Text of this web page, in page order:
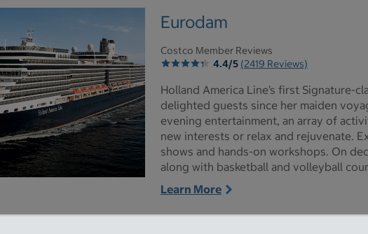
Eurodam
Costco Member Reviews
4.4/5 (2419 Reviews)
Holland America Line’s first Signature-
delighted guests since her maiden
evening entertainment, an array of
new interests or relax and rejuvenate.
shows and hands-on workshops. On
along with basketball and volleyball
Learn More